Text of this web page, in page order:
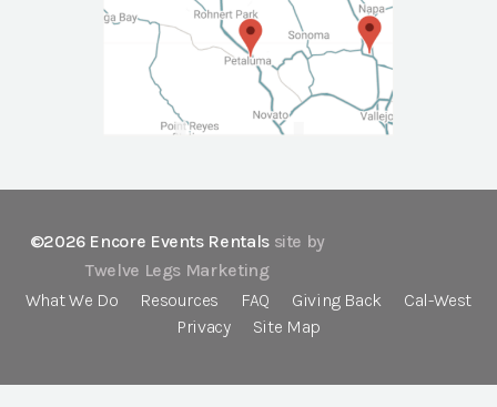
©2026 Encore Events Rentals site by
Twelve Legs Marketing
What We Do
Resources FAQ Giving Back
Cal-West
Privacy
Site Map